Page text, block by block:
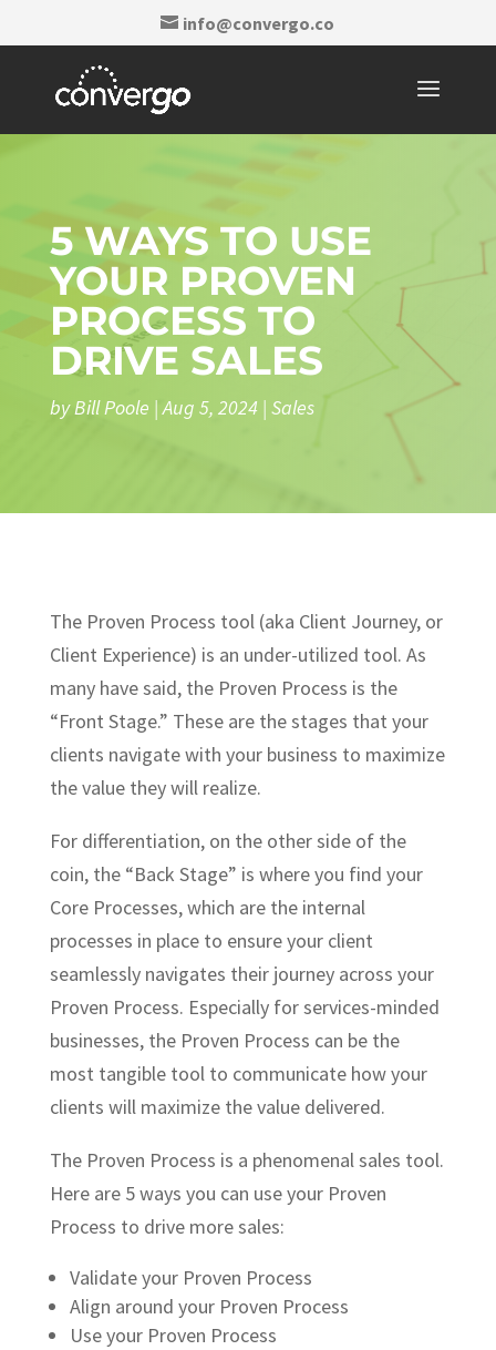
info@convergo.co
5 WAYS TO USE
YOUR PROVEN
PROCESS TO
DRIVE SALES
byBill Poole |Aug 5, 2024| Sales
The Proven Process tool (aka Client Journey, or
Client Experience) is an under-utilized tool. As
many have said, the Proven Process is the
“Front Stage.” These are the stages that your
clients navigate with your business to maximize
the value they will realize.
For differentiation, on the other side of the
coin, the “Back Stage” is where you find your
Core Processes, which are the internal
processes in place to ensure your client
seamlessly navigates their journey across your
Proven Process. Especially for services-minded
businesses, the Proven Process can be the
most tangible tool to communicate how your
clients will maximize the value delivered.
The Proven Process is a phenomenal sales tool.
Here are 5 ways you can use your Proven
Process to drive more sales:
Validate your Proven Process
Align around your Proven Process
Use your Proven Process